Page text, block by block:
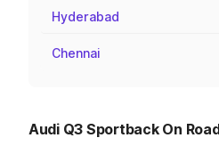
Hyderabad
Chennai
Audi Q3 Sportback On